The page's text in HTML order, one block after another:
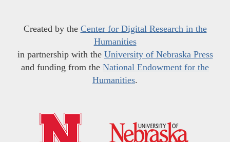
Created by the Center for Digital Research in the
Humanities
in partnership with the University of Nebraska Press
and funding from the National Endowment for the
Humanities.